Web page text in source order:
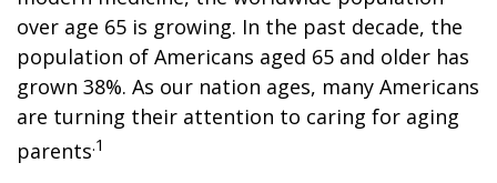
over age 65 is growing. In the past decade, the
population of Americans aged 65 and older has
grown 38%. As our nation ages, many Americans
are turning their attention to caring for aging
parents.1